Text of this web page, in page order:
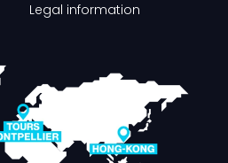
Legal information